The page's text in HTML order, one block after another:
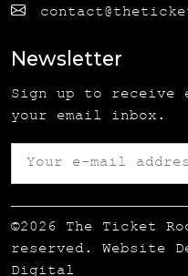
Newsletter
Sign up to receive
your email inbox.
©2026 The Ticket
reserved. Website